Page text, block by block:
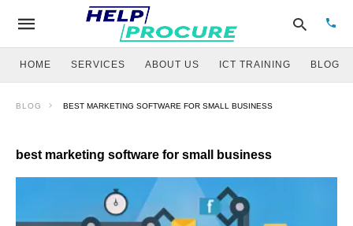
HOME SERVICES ABOUT US ICT TRAINING BLOG
BLOG BEST MARKETING SOFTWARE FOR SMALL BUSINESS
best marketing software for small business